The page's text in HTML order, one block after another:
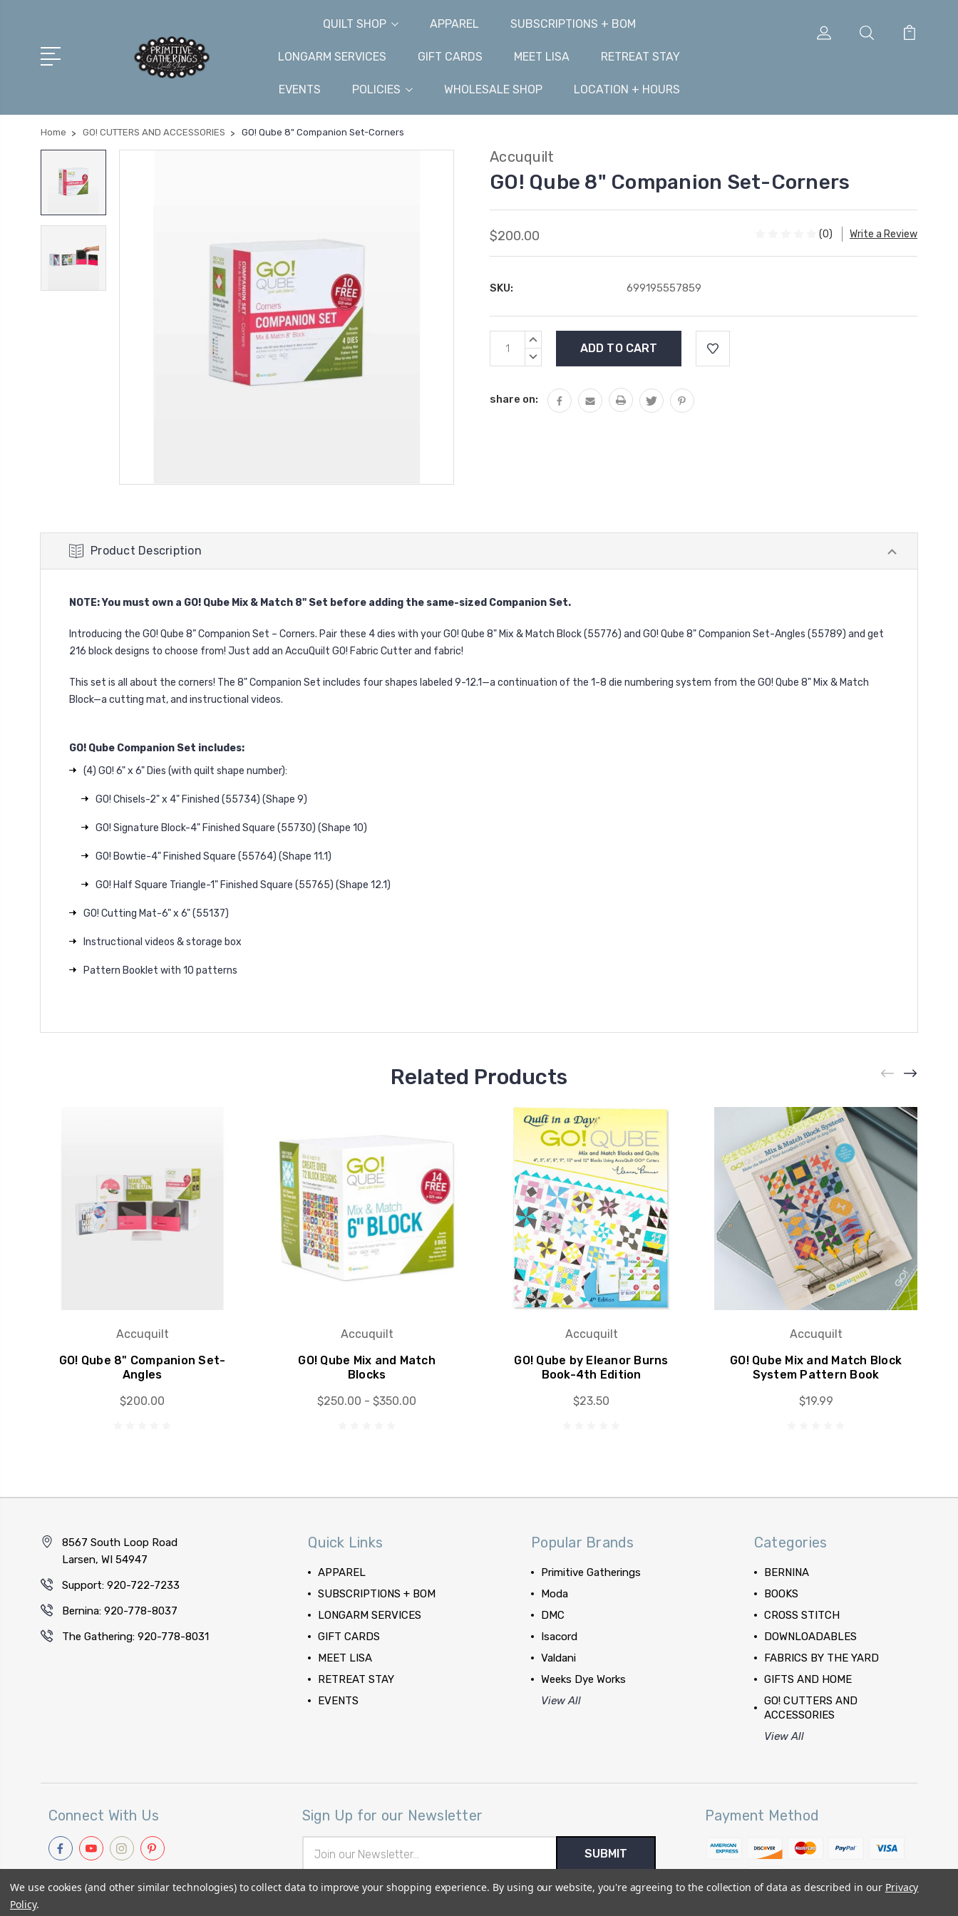
QUILT SHOP APPAREL SUBSCRIPTIONS + BOM
LONGARM SERVICES GIFT CARDS MEET LISA RETREAT STAY
EVENTS POLICIES WHOLESALE SHOP LOCATION + HOURS
Home GO! CUTTERS AND ACCESSORIES GO! Qube 8" Companion Set-Corners
Accuquilt
GO! Qube 8" Companion Set-Corners
$200.00 (0) Write a Review
SKU: 699195557859
Current
Stock:
INCREASE
DECREASE
share on:
Product Description
NOTE: You must own a GO! Qube Mix & Match 8" Set before adding the same-sized Companion Set.
Introducing the GO! Qube 8” Companion Set – Corners. Pair these 4 dies with your GO! Qube 8" Mix & Match Block (55776) and GO! Qube 8" Companion Set-Angles (55789) and get
216 block designs to choose from! Just add an AccuQuilt GO! Fabric Cutter and fabric!
This set is all about the corners! The 8" Companion Set includes four shapes labeled 9-12.1—a continuation of the 1-8 die numbering system from the GO! Qube 8" Mix & Match
Block—a cutting mat, and instructional videos.
GO! Qube Companion Set includes:
(4) GO! 6" x 6" Dies (with quilt shape number):
GO! Chisels-2" x 4" Finished (55734) (Shape 9)
GO! Signature Block-4" Finished Square (55730) (Shape 10)
GO! Bowtie-4" Finished Square (55764) (Shape 11.1)
GO! Half Square Triangle-1" Finished Square (55765) (Shape 12.1)
GO! Cutting Mat-6" x 6" (55137)
Instructional videos & storage box
Pattern Booklet with 10 patterns
Related Products
Accuquilt
GO! Qube 8" Companion Set-
Angles
$200.00
Accuquilt
GO! Qube Mix and Match
Blocks
$250.00 - $350.00
Accuquilt
GO! Qube by Eleanor Burns
Book-4th Edition
$23.50
Accuquilt
GO! Qube Mix and Match Block
System Pattern Book
$19.99
8567 South Loop Road
Larsen, WI 54947
Support: 920-722-7233
Bernina: 920-778-8037
The Gathering: 920-778-8031
Quick Links
APPAREL
SUBSCRIPTIONS + BOM
LONGARM SERVICES
GIFT CARDS
MEET LISA
RETREAT STAY
EVENTS
Popular Brands
Primitive Gatherings
Moda
DMC
Isacord
Valdani
Weeks Dye Works
View All
Categories
BERNINA
BOOKS
CROSS STITCH
DOWNLOADABLES
FABRICS BY THE YARD
GIFTS AND HOME
GO! CUTTERS AND
ACCESSORIES
View All
Connect With Us Sign Up for our Newsletter
Address
Payment Method
We use cookies (and other similar technologies) to collect data to improve your shopping experience. By using our website, you're agreeing to the collection of data as described in our Privacy
Policy.